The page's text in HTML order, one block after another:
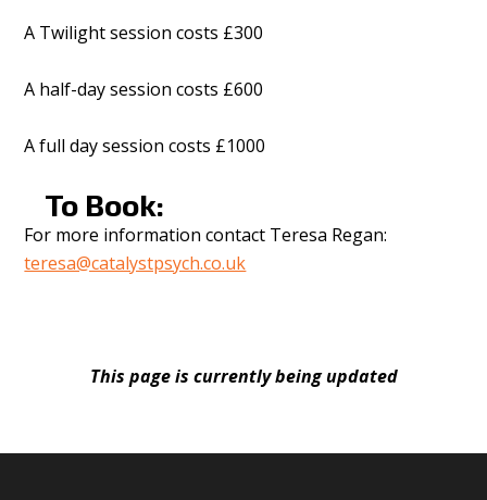
A Twilight session costs £300
A half-day session costs £600
A full day session costs £1000
To Book:
For more information contact Teresa Regan:
teresa@catalystpsych.co.uk
This page is currently being updated